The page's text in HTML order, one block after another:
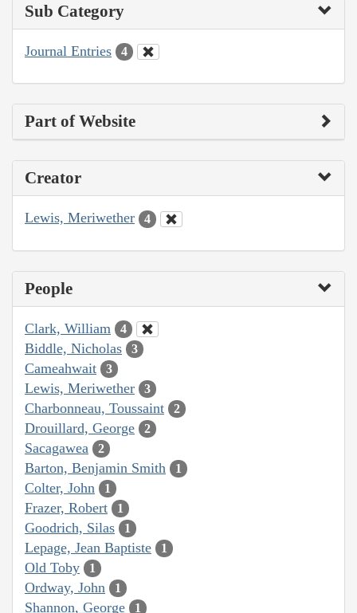
Sub Category
Journal Entries 4
Part of Website
Creator
Lewis, Meriwether 4
People
Clark, William 4
Biddle, Nicholas 3
Cameahwait 3
Lewis, Meriwether 3
Charbonneau, Toussaint 2
Drouillard, George 2
Sacagawea 2
Barton, Benjamin Smith 1
Colter, John 1
Frazer, Robert 1
Goodrich, Silas 1
Lepage, Jean Baptiste 1
Old Toby 1
Ordway, John 1
Shannon, George 1